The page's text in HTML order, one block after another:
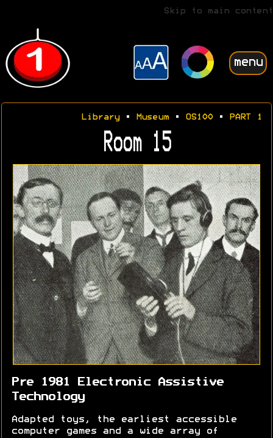
Skip to main content
menu
Library• Museum• OS100• PART 1
Room 15
Pre 1981 Electronic Assistive
Technology
Adapted toys, the earliest accessible
computer games and a wide array of